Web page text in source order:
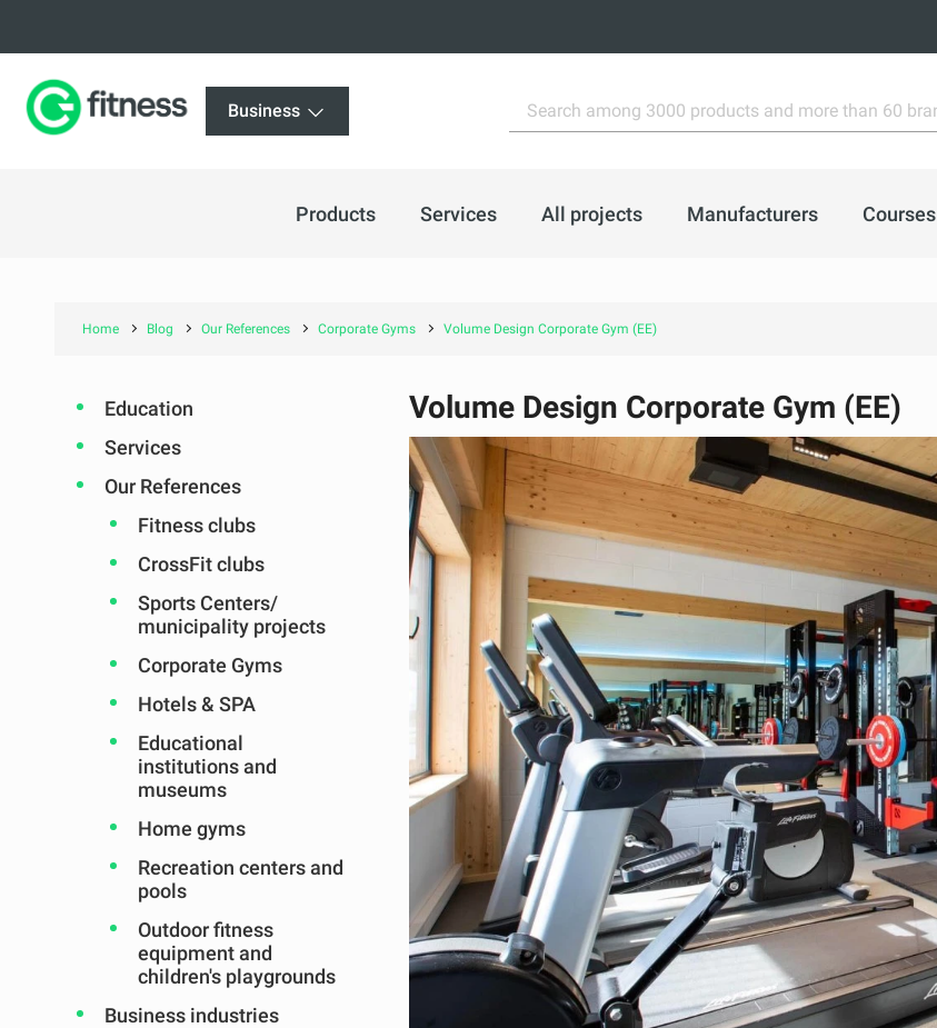
Business
Products Services All projects Manufacturers Courses
Home Blog Our References Corporate Gyms Volume Design Corporate Gym (EE)
Education
Services
Our References
Fitness clubs
CrossFit clubs
Sports Centers/
municipality projects
Corporate Gyms
Hotels & SPA
Educational
institutions and
museums
Home gyms
Recreation centers and
pools
Outdoor fitness
equipment and
children's playgrounds
Business industries
Volume Design Corporate Gym (EE)